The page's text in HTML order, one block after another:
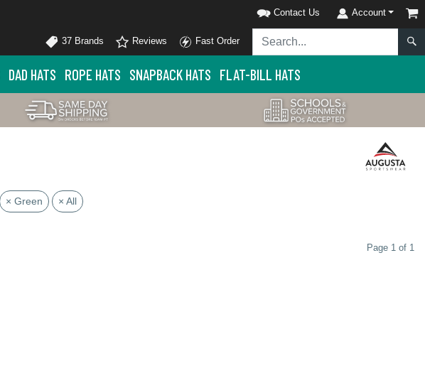
Contact Us Account
37 Brands Reviews Fast Order
DAD HATS ROPE HATS SNAPBACK HATS FLAT-BILL HATS
× Green × All
Page 1 of 1